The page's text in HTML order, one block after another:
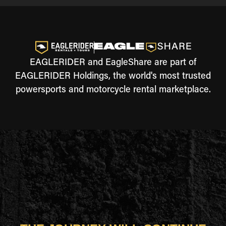
EAGLERIDER and EagleShare are part of
EAGLERIDER Holdings, the world's most trusted
powersports and motorcycle rental marketplace.